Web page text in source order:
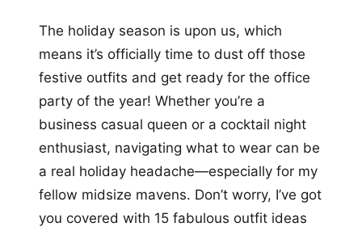
The holiday season is upon us, which
means it’s officially time to dust off those
festive outfits and get ready for the office
party of the year! Whether you’re a
business casual queen or a cocktail night
enthusiast, navigating what to wear can be
a real holiday headache—especially for my
fellow midsize mavens. Don’t worry, I’ve got
you covered with 15 fabulous outfit ideas